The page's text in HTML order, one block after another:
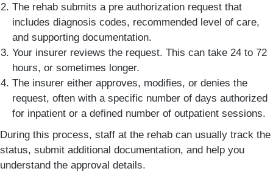
The rehab submits a pre authorization request that
includes diagnosis codes, recommended level of care,
and supporting documentation.
Your insurer reviews the request. This can take 24 to 72
hours, or sometimes longer.
The insurer either approves, modifies, or denies the
request, often with a specific number of days authorized
for inpatient or a defined number of outpatient sessions.
During this process, staff at the rehab can usually track the
status, submit additional documentation, and help you
understand the approval details.